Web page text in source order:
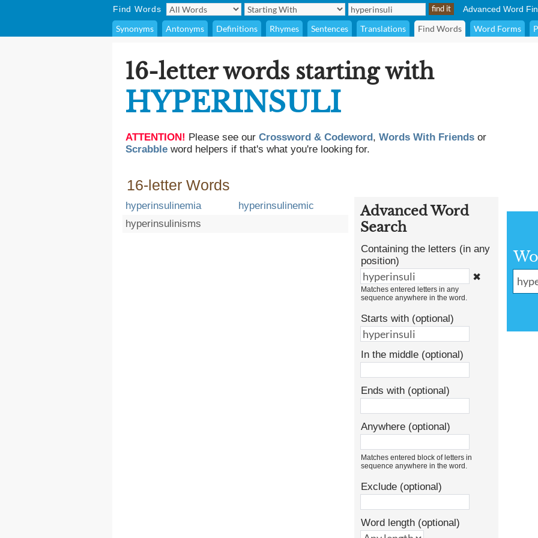
Find Words Advanced Word
Synonyms Antonyms Definitions Rhymes Sentences Translations Find Words Word Forms
16-letter words starting with
HYPERINSULI
ATTENTION! Please see our Crossword & Codeword, Words With Friends or
Scrabble word helpers if that's what you're looking for.
16-letter Words
hyperinsulinemia
hyperinsulinemic
hyperinsulinisms
Advanced Word
Search
Containing the letters (in any
position)
✖
Matches entered letters in any
sequence anywhere in the word.
Starts with (optional)
In the middle (optional)
Ends with (optional)
Anywhere (optional)
Matches entered block of letters in
sequence anywhere in the word.
Exclude (optional)
Word length (optional)